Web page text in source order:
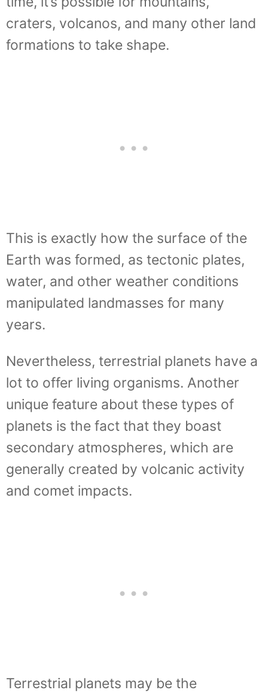
craters, volcanos, and many other land
formations to take shape.
This is exactly how the surface of the
Earth was formed, as tectonic plates,
water, and other weather conditions
manipulated landmasses for many
years.
Nevertheless, terrestrial planets have a
lot to offer living organisms. Another
unique feature about these types of
planets is the fact that they boast
secondary atmospheres, which are
generally created by volcanic activity
and comet impacts.
Terrestrial planets may be the